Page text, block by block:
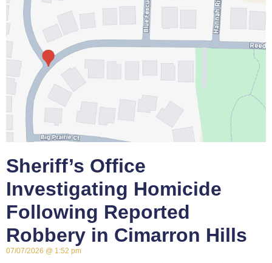
Sheriff’s Office
Investigating Homicide
Following Reported
Robbery in Cimarron Hills
07/07/2026 1:52 pm